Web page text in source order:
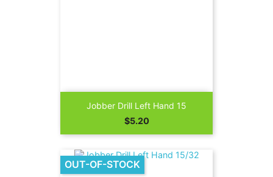
Jobber Drill Left Hand 15
Price
$5.20
OUT-OF-STOCK